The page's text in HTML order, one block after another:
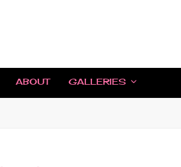
ABOUT GALLERIES